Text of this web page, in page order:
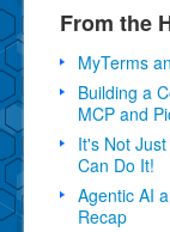
From the
MyTerms
Building a
MCP and
It's Not
Can Do It!
Agentic AI
Recap